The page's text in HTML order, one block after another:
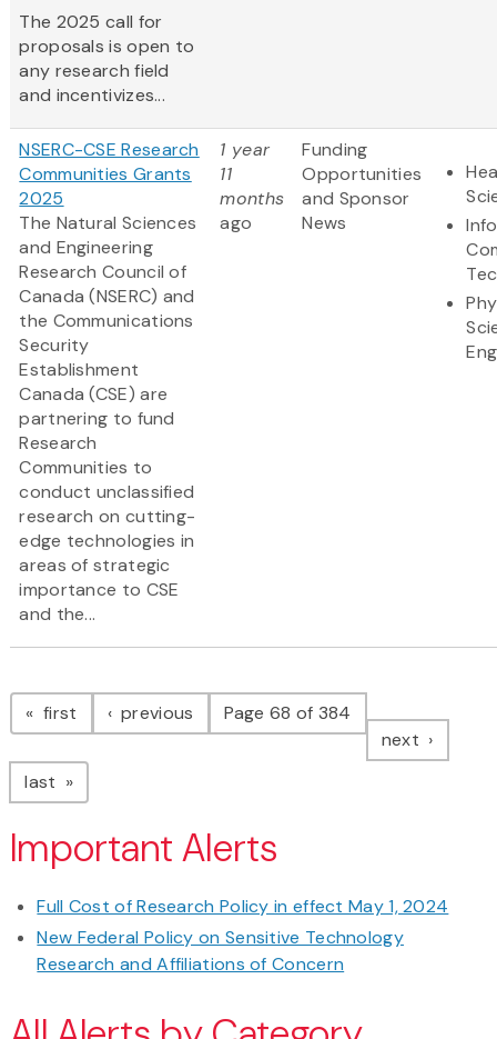
The 2025 call for
proposals is open to
any research field
and incentivizes...
NSERC-CSE Research
Communities Grants
2025
The Natural Sciences
and Engineering
Research Council of
Canada (NSERC) and
the Communications
Security
Establishment
Canada (CSE) are
partnering to fund
Research
Communities to
conduct unclassified
research on cutting-
edge technologies in
areas of strategic
importance to CSE
and the...
1 year
11
months
ago
Funding
Opportunities
and Sponsor
News
Pagination
first page previous pagePage 68 of 384
next page
last page
Important Alerts
Full Cost of Research Policy in effect May 1, 2024
New Federal Policy on Sensitive Technology
Research and Affiliations of Concern